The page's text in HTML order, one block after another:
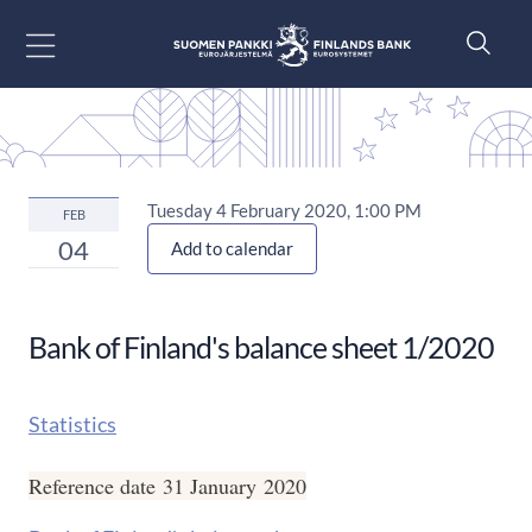
FEB
04
Tuesday 4 February 2020, 1:00 PM
Add to calendar
Bank of Finland's balance sheet 1/2020
Statistics
Reference date 31 January 2020